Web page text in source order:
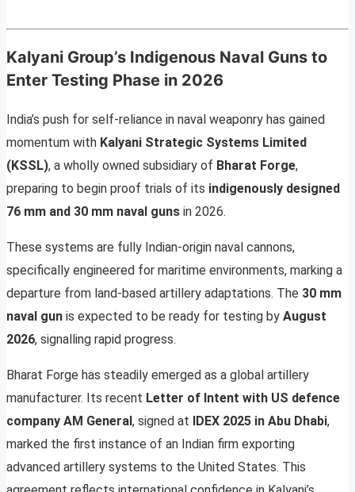
Kalyani Group’s Indigenous Naval Guns to
Enter Testing Phase in 2026
India’s push for self-reliance in naval weaponry has gained
momentum with Kalyani Strategic Systems Limited
(KSSL), a wholly owned subsidiary of Bharat Forge,
preparing to begin proof trials of its indigenously designed
76 mm and 30 mm naval guns in 2026.
These systems are fully Indian-origin naval cannons,
specifically engineered for maritime environments, marking a
departure from land-based artillery adaptations. The 30 mm
naval gun is expected to be ready for testing by August
2026, signalling rapid progress.
Bharat Forge has steadily emerged as a global artillery
manufacturer. Its recent Letter of Intent with US defence
company AM General , signed at IDEX 2025 in Abu Dhabi,
marked the first instance of an Indian firm exporting
advanced artillery systems to the United States. This